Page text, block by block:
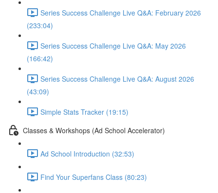
Series Success Challenge Live Q&A: February 2026
(233:04)
Series Success Challenge Live Q&A: May 2026
(166:42)
Series Success Challenge Live Q&A: August 2026
(43:09)
Simple Stats Tracker (19:15)
Classes & Workshops (Ad School Accelerator)
Ad School Introduction (32:53)
Find Your Superfans Class (80:23)